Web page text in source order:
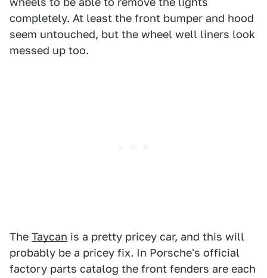
completely. At least the front bumper and hood
seem untouched, but the wheel well liners look
messed up too.
The Taycan is a pretty pricey car, and this will
probably be a pricey fix. In Porsche's official
factory parts catalog the front fenders are each